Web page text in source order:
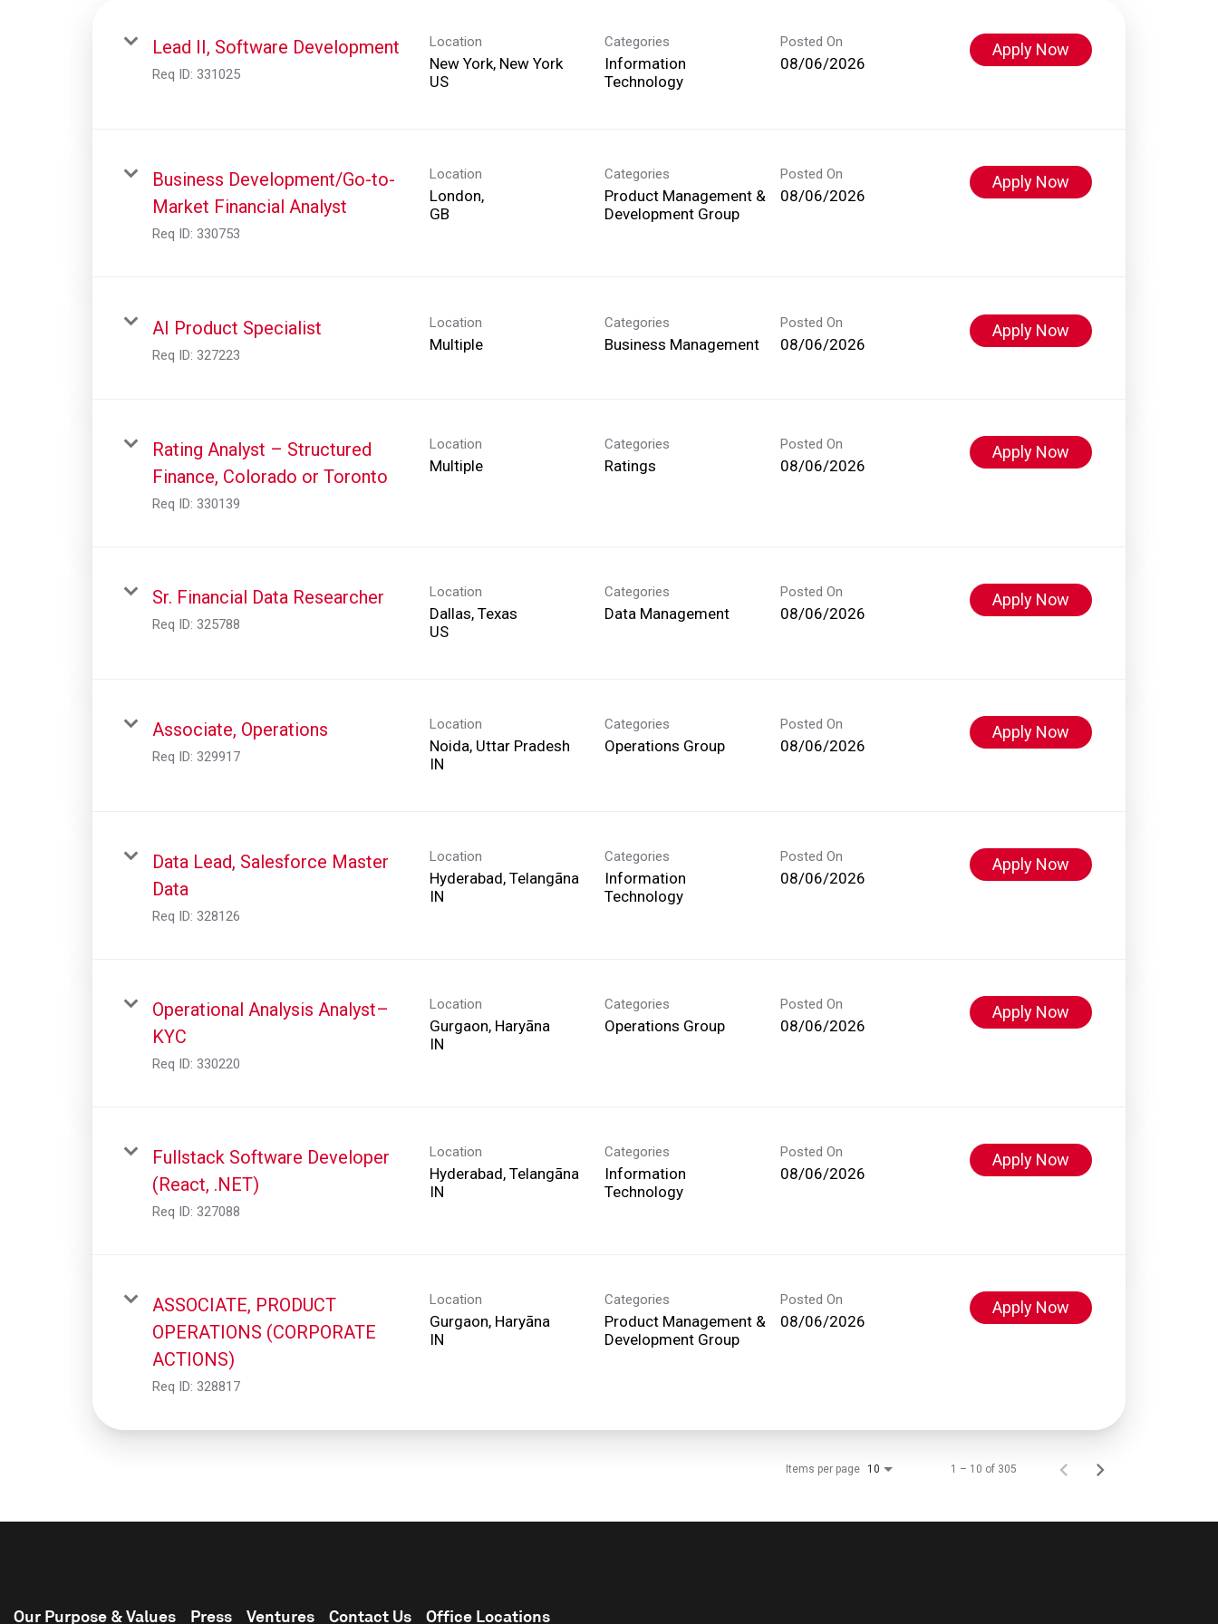
Lead II, Software Development
Req ID: 331025
Location
New York, New York
Categories
Information
Technology
Posted On
08/06/2026
Apply Now
Business Development/Go-to-
Market Financial Analyst
Req ID: 330753
Location
London,
Categories
Product Management &
Development Group
Posted On
08/06/2026
Apply Now
AI Product Specialist
Req ID: 327223
Location
Multiple
Categories
Business Management
Posted On
08/06/2026
Apply Now
Rating Analyst – Structured
Finance, Colorado or Toronto
Req ID: 330139
Location
Multiple
Categories
Ratings
Posted On
08/06/2026
Apply Now
Sr. Financial Data Researcher
Req ID: 325788
Location
Dallas, Texas
Categories
Data Management
Posted On
08/06/2026
Apply Now
Associate, Operations
Req ID: 329917
Location
Noida, Uttar Pradesh
Categories
Operations Group
Posted On
08/06/2026
Apply Now
Data Lead, Salesforce Master
Data
Req ID: 328126
Location
Hyderabad, Telangāna
Categories
Information
Technology
Posted On
08/06/2026
Apply Now
Operational Analysis Analyst–
KYC
Req ID: 330220
Location
Gurgaon, Haryāna
Categories
Operations Group
Posted On
08/06/2026
Apply Now
Fullstack Software Developer
(React, .NET)
Req ID: 327088
Location
Hyderabad, Telangāna
Categories
Information
Technology
Posted On
08/06/2026
Apply Now
ASSOCIATE, PRODUCT
OPERATIONS (CORPORATE
ACTIONS)
Req ID: 328817
Location
Gurgaon, Haryāna
Categories
Product Management &
Development Group
Posted On
08/06/2026
Apply Now
Items per page 10 1 – 10 of 305
Our Purpose & Values Press Ventures Contact Us Office Locations